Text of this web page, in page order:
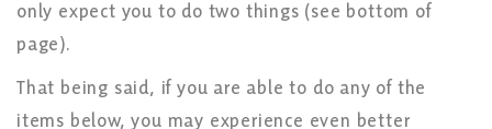
only expect you to do two things (see bottom of
page).
That being said, if you are able to do any of the
items below, you may experience even better